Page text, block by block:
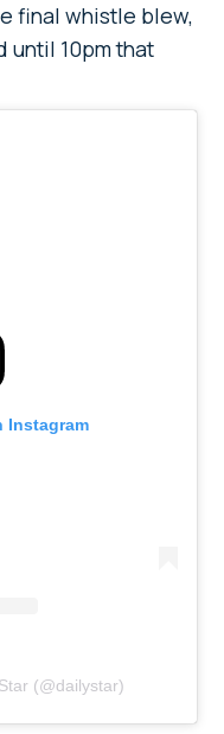
final whistle blew,
until 10pm that
Instagram
(@dailystar)